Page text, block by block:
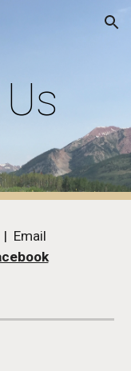
Skip to navigation
Email